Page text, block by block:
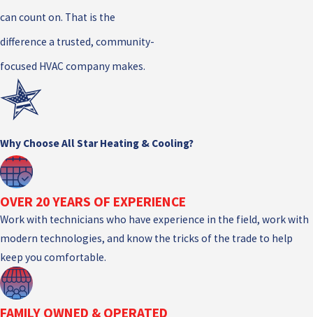
can count on. That is the
difference a trusted, community-
focused HVAC company makes.
Why Choose All Star Heating & Cooling?
OVER 20 YEARS OF EXPERIENCE
Work with technicians who have experience in the field, work with
modern technologies, and know the tricks of the trade to help
keep you comfortable.
FAMILY OWNED & OPERATED